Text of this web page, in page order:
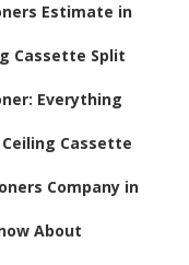
Estimate in
Cassette Split
Everything
Cassette
Company in
About